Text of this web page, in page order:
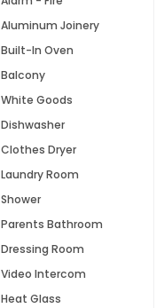
Aluminum Joinery
Built-In Oven
Balcony
White Goods
Dishwasher
Clothes Dryer
Laundry Room
Shower
Parents Bathroom
Dressing Room
Video Intercom
Heat Glass